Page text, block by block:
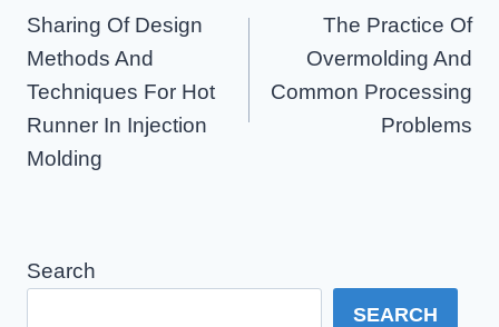
Navigation
Sharing Of Design
Methods And
Techniques For Hot
Runner In Injection
Molding
The Practice Of
Overmolding And
Common Processing
Problems
Search
SEARCH